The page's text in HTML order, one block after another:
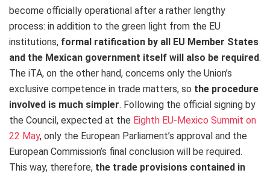
become officially operational after a rather lengthy
process: in addition to the green light from the EU
institutions, formal ratification by all EU Member States
and the Mexican government itself will also be required.
The iTA, on the other hand, concerns only the Union’s
exclusive competence in trade matters, so the procedure
involved is much simpler. Following the official signing by
the Council, expected at the Eighth EU-Mexico Summit on
22 May, only the European Parliament’s approval and the
European Commission’s final conclusion will be required.
This way, therefore, the trade provisions contained in